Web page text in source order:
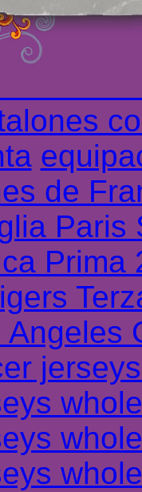
la
de
Paris
Prima
Angeles